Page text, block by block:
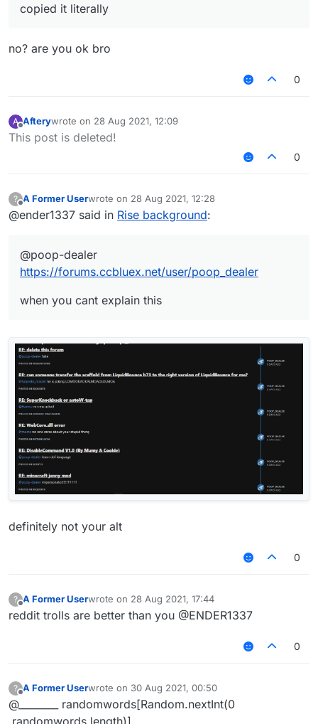
copied it literally
no? are you ok bro
0
A
Offline
Afterywrote on 28 Aug 2021, 12:09
last edited by
This post is deleted!
0
?
Offline
A Former Userwrote on 28 Aug 2021, 12:28
last edited by
@ender1337 said in Rise background:
@poop-dealer
https://forums.ccbluex.net/user/poop_dealer
when you cant explain this
definitely not your alt
0
?
Offline
A Former Userwrote on 28 Aug 2021, 17:44
last edited by
reddit trolls are better than you @ENDER1337
0
? A Former Userwrote on 30 Aug 2021, 00:50
last edited by
@________ randomwords[Random.nextInt(0
,randomwords.length)]